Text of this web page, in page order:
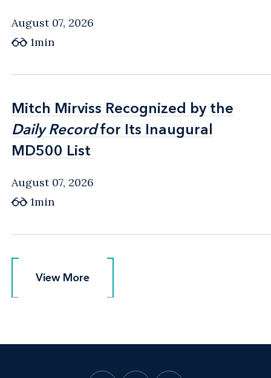
August 07, 2026
1min
Mitch Mirviss Recognized by the
Daily Recordfor Its Inaugural
MD500 List
Mitch Mirviss Recognized by the
Daily Recordfor Its Inaugural
MD500 List
August 07, 2026
1min
View More
View More